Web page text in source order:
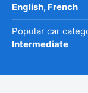
English, French
Popular car
Intermediate